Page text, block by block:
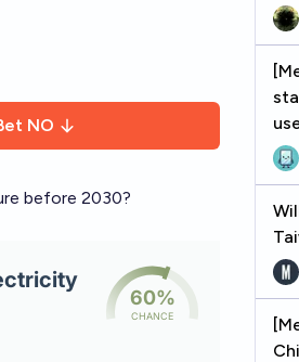
NO
before 2030?